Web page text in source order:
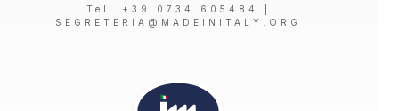
Tel. +39 0734 605484 |
SEGRETERIA@MADEINITALY.ORG